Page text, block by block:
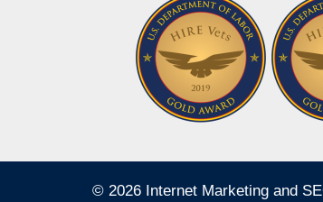
© 2026 Internet Marketing and